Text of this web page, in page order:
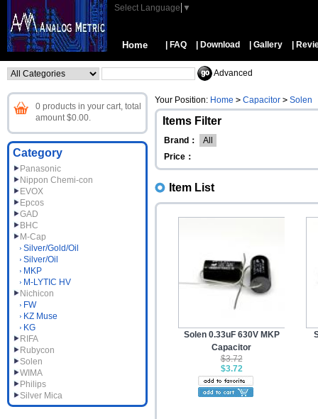
Select Language ▼
Home | FAQ | Download | Gallery |
Advanced
0 products in your cart, total
amount $0.00.
Category
Panasonic
Nippon Chemi-con
EVOX
Epcos
GAD
BHC
M-Cap
Silver/Gold/Oil
Silver/Oil
MKP
M-LYTIC HV
Nichicon
FW
KZ Muse
KG
RIFA
Rubycon
Solen
WIMA
Philips
Silver Mica
Your Position: Home > Capacitor > Solen
Items Filter
Brand：
All
Price：
Item List
Solen 0.33uF 630V MKP
Capacitor
$3.72
$3.72